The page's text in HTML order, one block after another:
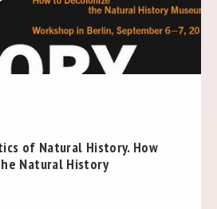
of Natural History. How
Natural History